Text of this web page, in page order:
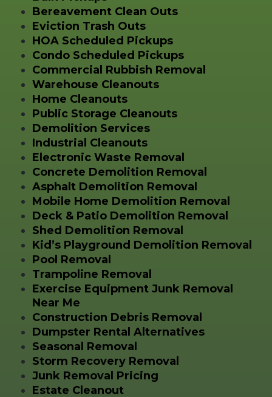
Bereavement Clean Outs
Eviction Trash Outs
HOA Scheduled Pickups
Condo Scheduled Pickups
Commercial Rubbish Removal
Warehouse Cleanouts
Home Cleanouts
Public Storage Cleanouts
Demolition Services
Industrial Cleanouts
Electronic Waste Removal
Concrete Demolition Removal
Asphalt Demolition Removal
Mobile Home Demolition Removal
Deck & Patio Demolition Removal
Shed Demolition Removal
Kid’s Playground Demolition Removal
Pool Removal
Trampoline Removal
Exercise Equipment Junk Removal
Near Me
Construction Debris Removal
Dumpster Rental Alternatives
Seasonal Removal
Storm Recovery Removal
Junk Removal Pricing
Estate Cleanout